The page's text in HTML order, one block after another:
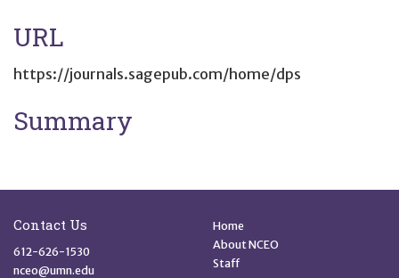
URL
https://journals.sagepub.com/home/dps
Summary
Contact Us
612-626-1530
nceo@umn.edu
Quick Links
Home
About NCEO
Staff